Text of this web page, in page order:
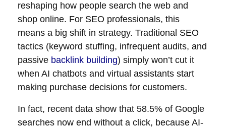
reshaping how people search the web and
shop online. For SEO professionals, this
means a big shift in strategy. Traditional SEO
tactics (keyword stuffing, infrequent audits, and
passive backlink building) simply won’t cut it
when AI chatbots and virtual assistants start
making purchase decisions for customers.
In fact, recent data show that 58.5% of Google
searches now end without a click, because AI-